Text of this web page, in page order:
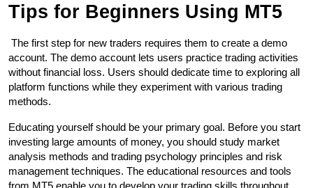
Tips for Beginners Using MT5
The first step for new traders requires them to create a demo
account. The demo account lets users practice trading activities
without financial loss. Users should dedicate time to exploring all
platform functions while they experiment with various trading
methods.
Educating yourself should be your primary goal. Before you start
investing large amounts of money, you should study market
analysis methods and trading psychology principles and risk
management techniques. The educational resources and tools